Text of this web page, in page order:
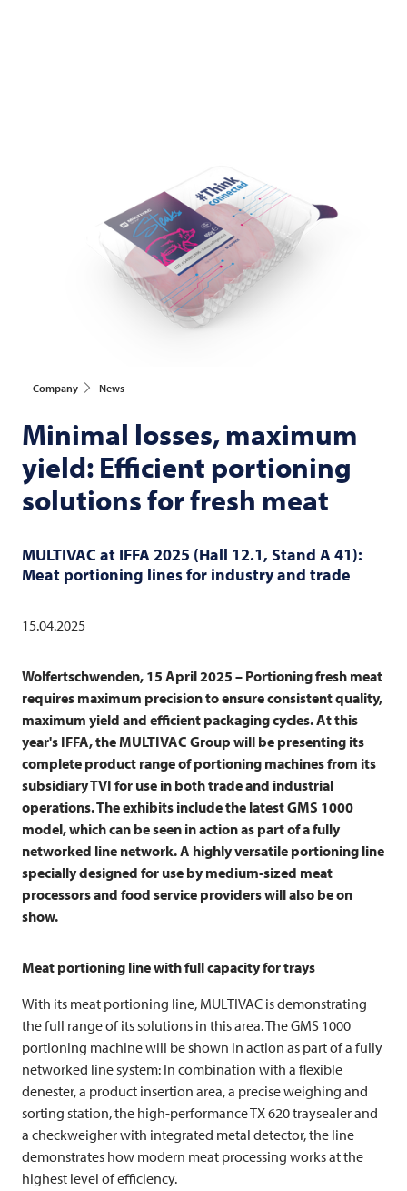
Company News
Minimal losses, maximum
yield: Efficient portioning
solutions for fresh meat
MULTIVAC at IFFA 2025 (Hall 12.1, Stand A 41):
Meat portioning lines for industry and trade
15.04.2025
Wolfertschwenden, 15 April 2025 – Portioning fresh meat
requires maximum precision to ensure consistent quality,
maximum yield and efficient packaging cycles. At this
year's IFFA, the MULTIVAC Group will be presenting its
complete product range of portioning machines from its
subsidiaryTVI for use in both trade and industrial
operations. The exhibits include the latest GMS 1000
model, which can be seen in action as part of a fully
networked line network. A highly versatile portioning line
specially designed for use by medium-sized meat
processors and food service providers will also be on
show.
Meat portioning line with full capacity for trays
With its meat portioning line, MULTIVAC is demonstrating
the full range of its solutions in this area. The GMS 1000
portioning machine will be shown in action as part of a fully
networked line system: In combination with a flexible
denester, a product insertion area, a precise weighing and
sorting station, the high-performance TX 620 traysealer and
a checkweigher with integrated metal detector, the line
demonstrates how modern meat processing works at the
highest level of efficiency.